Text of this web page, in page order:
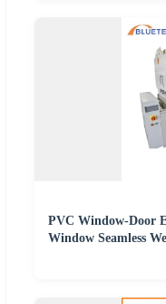
PVC Window-Door
Window Seamless